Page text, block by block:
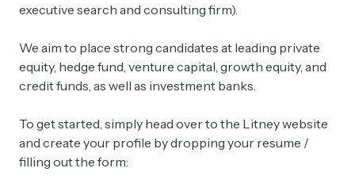
executive search and consulting firm).
We aim to place strong candidates at leading private
equity, hedge fund, venture capital, growth equity, and
credit funds, as well as investment banks.
To get started, simply head over to the Litney website
and create your profile by dropping your resume /
filling out the form: